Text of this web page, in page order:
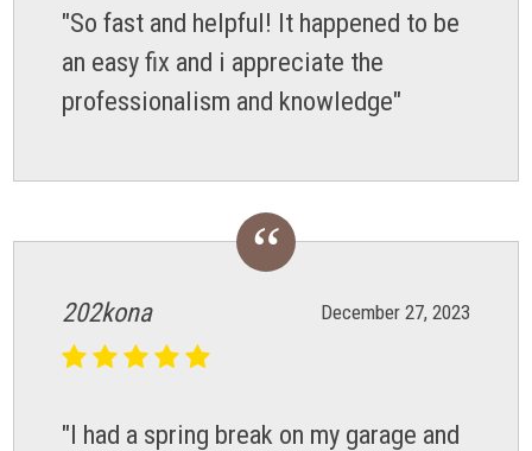
"So fast and helpful! It happened to be
an easy fix and i appreciate the
professionalism and knowledge"
December 27, 2023
202kona
"I had a spring break on my garage and